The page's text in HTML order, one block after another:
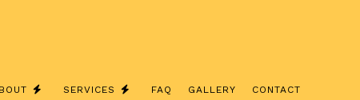
SERVICES FAQ GALLERY CONTACT